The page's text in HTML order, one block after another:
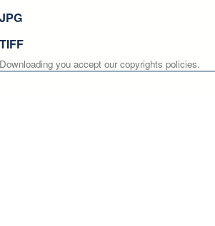
JPG
TIFF
Downloading you accept our copyrights policies.